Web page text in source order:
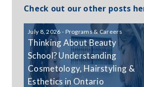
Check out our other posts
July 8, 2026 - Programs & Careers
Thinking About Beauty
School? Understanding
Cosmetology, Hairstyling &
Esthetics in Ontario